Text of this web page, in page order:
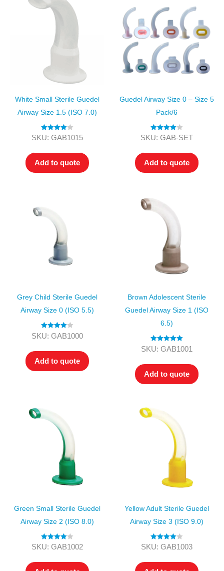
White Small Sterile Guedel
Airway Size 1.5 (ISO 7.0)
Rated4.00
SKU: GAB1015
Add to quote
Guedel Airway Size 0 – Size 5
Pack/6
Rated 4.00
SKU: GAB-SET
Add to quote
Grey Child Sterile Guedel
Airway Size 0 (ISO 5.5)
Rated4.00
SKU: GAB1000
Add to quote
Brown Adolescent Sterile
Guedel Airway Size 1 (ISO
6.5)
Rated5.00
SKU: GAB1001
Add to quote
Green Small Sterile Guedel
Airway Size 2 (ISO 8.0)
Rated4.00
SKU: GAB1002
Yellow Adult Sterile Guedel
Airway Size 3 (ISO 9.0)
Rated4.00
SKU: GAB1003